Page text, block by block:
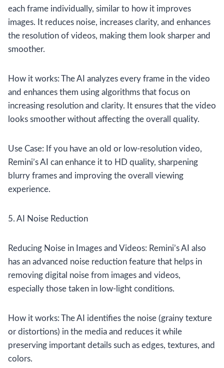
each frame individually, similar to how it improves
images. It reduces noise, increases clarity, and enhances
the resolution of videos, making them look sharper and
smoother.
How it works: The AI analyzes every frame in the video
and enhances them using algorithms that focus on
increasing resolution and clarity. It ensures that the video
looks smoother without affecting the overall quality.
Use Case: If you have an old or low-resolution video,
Remini’s AI can enhance it to HD quality, sharpening
blurry frames and improving the overall viewing
experience.
5. AI Noise Reduction
Reducing Noise in Images and Videos: Remini’s AI also
has an advanced noise reduction feature that helps in
removing digital noise from images and videos,
especially those taken in low-light conditions.
How it works: The AI identifies the noise (grainy texture
or distortions) in the media and reduces it while
preserving important details such as edges, textures, and
colors.